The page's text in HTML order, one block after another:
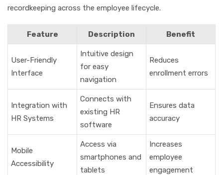
recordkeeping across the employee lifecycle.
Feature Description Benefit
User-Friendly
Interface
Intuitive design
for easy
navigation
Reduces
enrollment errors
Integration with
HR Systems
Connects with
existing HR
software
Ensures data
accuracy
Mobile
Accessibility
Access via
smartphones and
tablets
Increases
employee
engagement